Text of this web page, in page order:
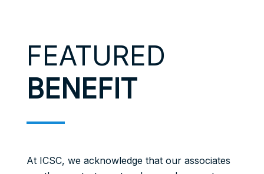
FEATURED
BENEFIT
At ICSC, we acknowledge that our associates